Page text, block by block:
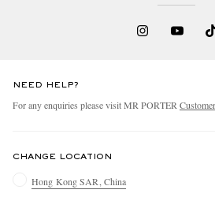
NEED HELP?
For any enquiries please visit MR PORTER
CHANGE LOCATION
Hong Kong SAR, China